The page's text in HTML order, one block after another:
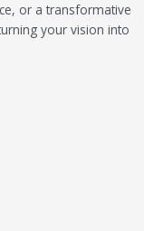
or a transformative
your vision into